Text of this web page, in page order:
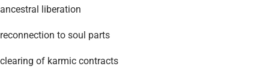
ancestral liberation
reconnection to soul parts
clearing of karmic contracts